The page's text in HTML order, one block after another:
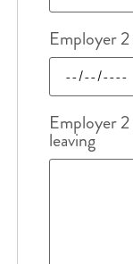
Employer
Employer
leaving